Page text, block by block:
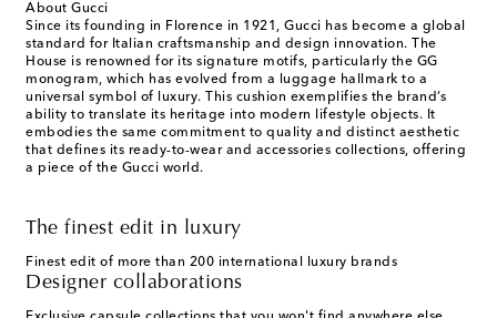
About Gucci
Since its founding in Florence in 1921, Gucci has become a global
standard for Italian craftsmanship and design innovation. The
House is renowned for its signature motifs, particularly the GG
monogram, which has evolved from a luggage hallmark to a
universal symbol of luxury. This cushion exemplifies the brand’s
ability to translate its heritage into modern lifestyle objects. It
embodies the same commitment to quality and distinct aesthetic
that defines its ready-to-wear and accessories collections, offering
a piece of the Gucci world.
The finest edit in luxury
Finest edit of more than 200 international luxury brands
Designer collaborations